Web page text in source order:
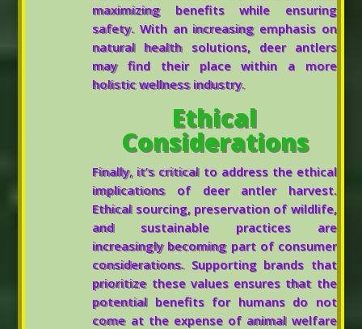
maximizing benefits while ensuring
safety. With an increasing emphasis on
natural health solutions, deer antlers
may find their place within a more
holistic wellness industry.
Ethical
Considerations
Finally, it’s critical to address the ethical
implications of deer antler harvest.
Ethical sourcing, preservation of wildlife,
and sustainable practices are
increasingly becoming part of consumer
considerations. Supporting brands that
prioritize these values ensures that the
potential benefits for humans do not
come at the expense of animal welfare